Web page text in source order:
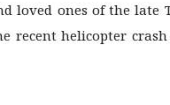
loved ones of the late
recent helicopter